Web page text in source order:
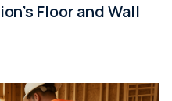
Floor and Wall